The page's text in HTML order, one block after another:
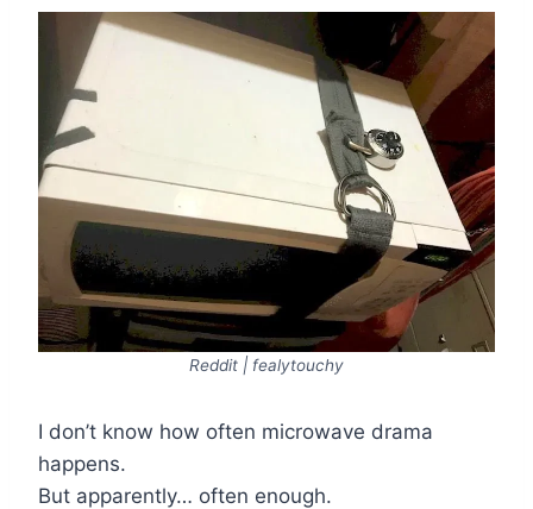
Reddit | fealytouchy
I don’t know how often microwave drama
happens.
But apparently… often enough.